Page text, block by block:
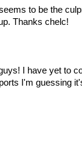
= 65
= 1.150000
=
=
= False
= False
= 1
= 0
= False
= False
= False
to be the
Thanks chelc!
I have yet to
I'm guessing